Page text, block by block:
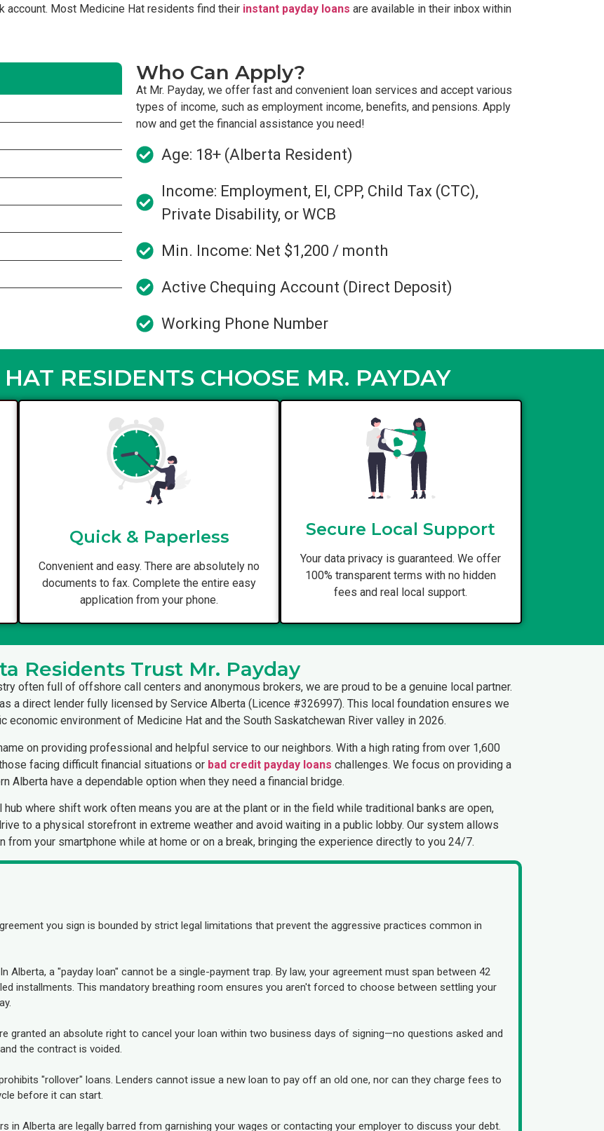
account. Most Medicine Hat residents find their instant payday loans are available in their inbox within
Who Can Apply?
At Mr. Payday, we offer fast and convenient loan services and accept various
types of income, such as employment income, benefits, and pensions. Apply
now and get the financial assistance you need!
Age: 18+ (Alberta Resident)
Income: Employment, EI, CPP, Child Tax (CTC),
Private Disability, or WCB
Min. Income: Net $1,200 / month
Active Chequing Account (Direct Deposit)
Working Phone Number
RESIDENTS CHOOSE MR. PAYDAY
Quick & Paperless
Convenient and easy. There are absolutely no
documents to fax. Complete the entire easy
application from your phone.
Secure Local Support
Your data privacy is guaranteed. We offer
100% transparent terms with no hidden
fees and real local support.
Residents Trust Mr. Payday
often full of offshore call centers and anonymous brokers, we are proud to be a genuine local partner.
a direct lender fully licensed by Service Alberta (Licence #326997). This local foundation ensures we
environment of Medicine Hat and the South Saskatchewan River valley in 2026.
on providing professional and helpful service to our neighbors. With a high rating from over 1,600
facing difficult financial situations or bad credit payday loans challenges. We focus on providing a
Alberta have a dependable option when they need a financial bridge.
hub where shift work often means you are at the plant or in the field while traditional banks are open,
to a physical storefront in extreme weather and avoid waiting in a public lobby. Our system allows
your smartphone while at home or on a break, bringing the experience directly to you 24/7.
you sign is bounded by strict legal limitations that prevent the aggressive practices common in
Alberta, a "payday loan" cannot be a single-payment trap. By law, your agreement must span between 42
installments. This mandatory breathing room ensures you aren't forced to choose between settling your
granted an absolute right to cancel your loan within two business days of signing—no questions asked and
the contract is voided.
"rollover" loans. Lenders cannot issue a new loan to pay off an old one, nor can they charge fees to
before it can start.
in Alberta are legally barred from garnishing your wages or contacting your employer to discuss your debt.